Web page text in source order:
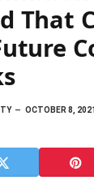
That
OCTOBER 8, 2021